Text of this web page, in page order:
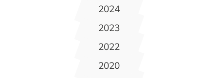
2024
2023
2022
2020